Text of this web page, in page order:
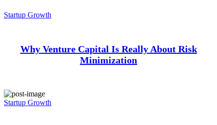
Startup Growth
Why Venture Capital Is Really About Risk
Minimization
Startup Growth